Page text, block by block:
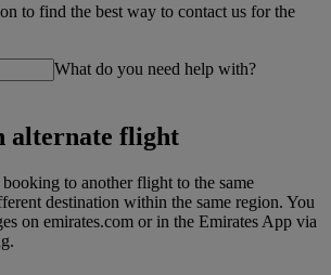
to find the best way to contact us for the
What do you need help with?
alternate flight
to another flight to the same
destination within the same region. You
on emirates.com or in the Emirates App via